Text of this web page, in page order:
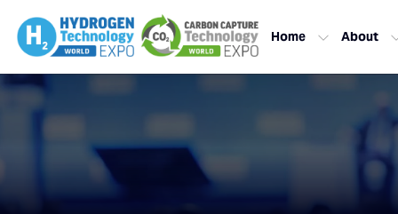
Home About